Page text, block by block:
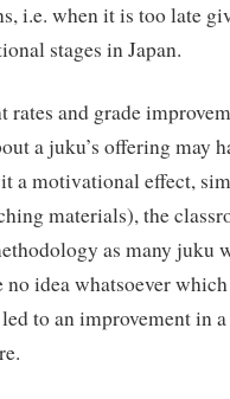
i.e. when it is too late
stages in Japan.
rates and grade
a juku’s offering may
a motivational effect,
materials), the
as many juku
no idea whatsoever
to an improvement in